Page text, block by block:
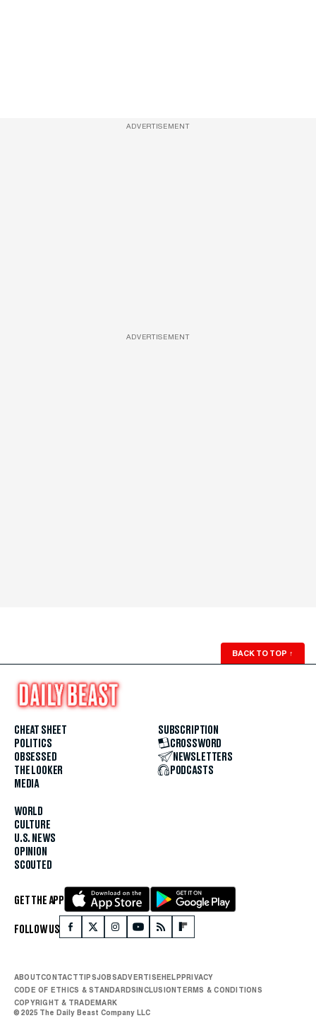
ADVERTISEMENT
ADVERTISEMENT
BACK TO TOP ↑
CHEAT SHEET
POLITICS
OBSESSED
THE LOOKER
MEDIA
WORLD
CULTURE
U.S. NEWS
OPINION
SCOUTED
SUBSCRIPTION
CROSSWORD
NEWSLETTERS
PODCASTS
GET THE APP
FOLLOW US
ABOUTCONTACTTIPSJOBSADVERTISEHELPPRIVACY
CODE OF ETHICS & STANDARDSINCLUSIONTERMS & CONDITIONS
COPYRIGHT & TRADEMARK
© 2025 The Daily Beast Company LLC